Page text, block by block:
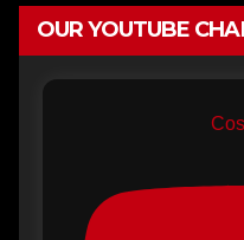
OUR YOUTUBE